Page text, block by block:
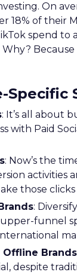
On
18% of their
spend to
Because
Specific
: It’s all about
with Paid
: Now’s the
activities
those
:
funnel
Offline Brands
despite